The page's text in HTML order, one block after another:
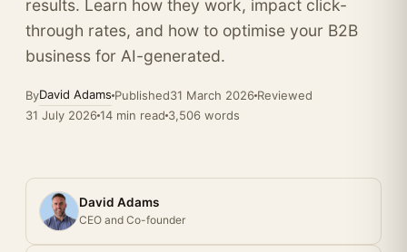
results. Learn how they work, impact click-
through rates, and how to optimise your B2B
business for AI-generated.
ByDavid Adams Published31 March 2026 Reviewed
31 July 202614 min read 3,506 words
David Adams
CEO and Co-founder